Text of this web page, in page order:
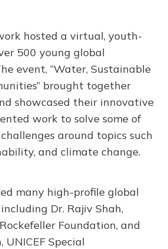
hosted a virtual, youth-
500 young global
event, “Water, Sustainable
brought together
showcased their innovative
work to solve some of
around topics such
and climate change.
many high-profile global
Dr. Rajiv Shah,
Foundation, and
UNICEF Special